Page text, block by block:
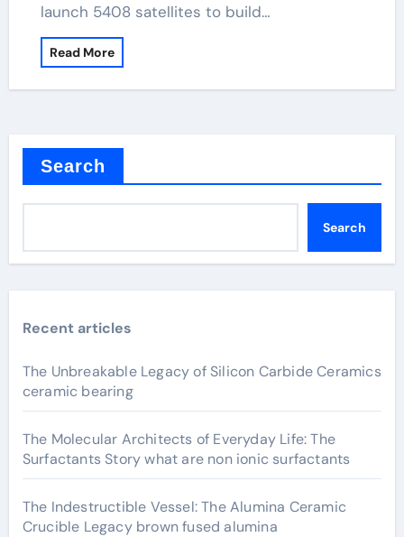
launch 5408 satellites to build…
Read More
Search
Search
Recent articles
The Unbreakable Legacy of Silicon Carbide Ceramics
ceramic bearing
The Molecular Architects of Everyday Life: The
Surfactants Story what are non ionic surfactants
The Indestructible Vessel: The Alumina Ceramic
Crucible Legacy brown fused alumina